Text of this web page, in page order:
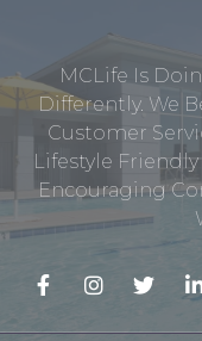
MCLife Is
Differently. We
Customer
Lifestyle
Encouraging